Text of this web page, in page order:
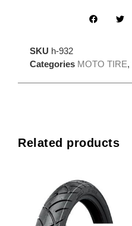
SKU h-932
Categories MOTO TIRE,
Related products